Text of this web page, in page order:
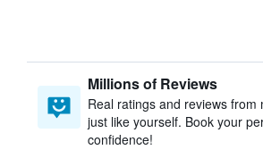
Millions of Reviews
Real ratings and reviews from
just like yourself. Book your
confidence!